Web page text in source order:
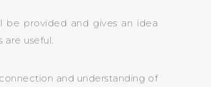
be provided and gives an idea
are useful.
and understanding of